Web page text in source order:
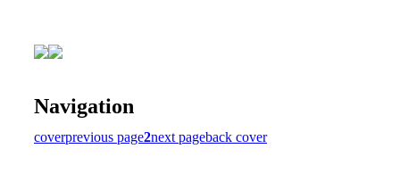
Navigation
coverprevious page2next pageback cover